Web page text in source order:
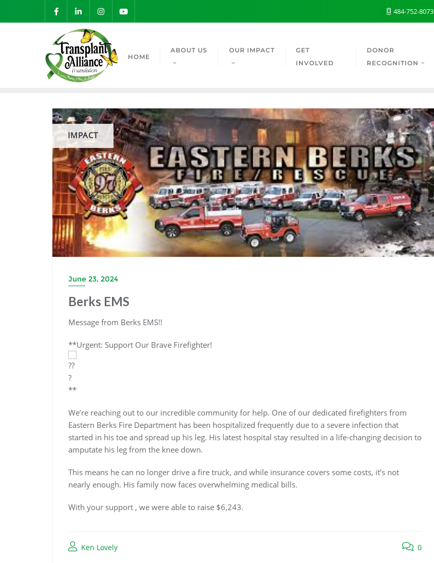
484-752-8073
HOME
ABOUT US OUR IMPACT
GET
INVOLVED
DONOR
RECOGNITION
IMPACT
June 23, 2024
Berks EMS
Message from Berks EMS!!
**Urgent: Support Our Brave Firefighter!
**
We’re reaching out to our incredible community for help. One of our dedicated firefighters from
Eastern Berks Fire Department has been hospitalized frequently due to a severe infection that
started in his toe and spread up his leg. His latest hospital stay resulted in a life-changing decision to
amputate his leg from the knee down.
This means he can no longer drive a fire truck, and while insurance covers some costs, it’s not
nearly enough. His family now faces overwhelming medical bills.
With your support , we were able to raise $6,243.
Ken Lovely 0